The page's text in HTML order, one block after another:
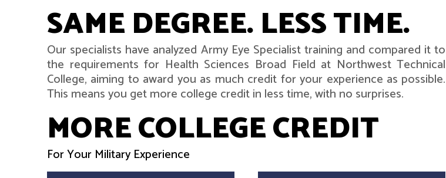
SAME DEGREE. LESS TIME.
Our specialists have analyzed Army Eye Specialist training and compared it to
the requirements for Health Sciences Broad Field at Northwest Technical
College, aiming to award you as much credit for your experience as possible.
This means you get more college credit in less time, with no surprises.
MORE COLLEGE CREDIT
For Your Military Experience